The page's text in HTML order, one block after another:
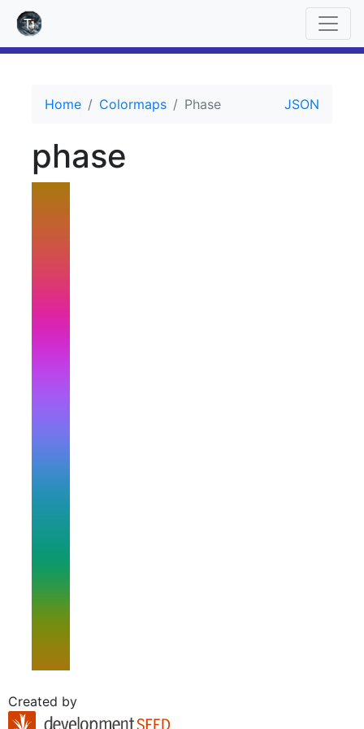
Home Colormaps Phase JSON
phase
Created by